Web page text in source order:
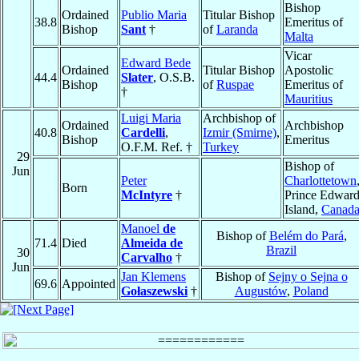
38.8
Ordained
Bishop
Publio Maria
Sant †
Titular Bishop
ofLaranda
Bishop
Emeritus of
Malta
44.4
Ordained
Bishop
Edward Bede
Slater, O.S.B.
†
Titular Bishop
ofRuspae
Vicar
Apostolic
Emeritus of
Mauritius
29
Jun
40.8
Ordained
Bishop
Luigi Maria
Cardelli,
O.F.M. Ref. †
Archbishop of
Izmir (Smirne),
Turkey
Archbishop
Emeritus
Born
Peter
McIntyre †
Bishop of
Charlottetown,
Prince Edward
Island, Canada
30
Jun
71.4 Died
Manoel de
Almeida de
Carvalho †
Bishop ofBelém do Pará,
Brazil
69.6 Appointed
Jan Klemens
Gołaszewski †
Bishop of Sejny o Sejna o
Augustów, Poland